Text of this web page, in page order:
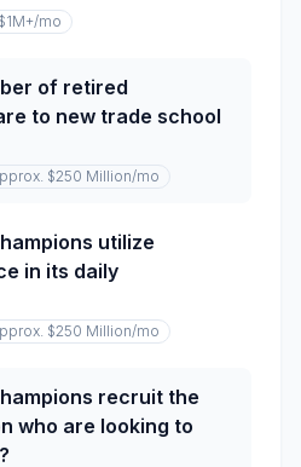
$1M+/mo
of retired
to new trade school
$250 Million/mo
utilize
in its daily
$250 Million/mo
recruit the
who are looking to